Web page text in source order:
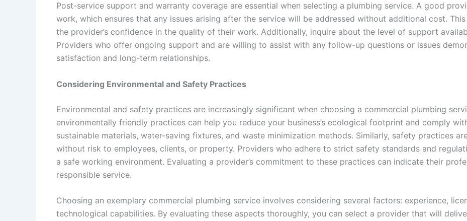
Post-service support and warranty coverage are essential when selecting a plumbing service. A good
work, which ensures that any issues arising after the service will be addressed without additional cost.
the provider’s confidence in the quality of their work. Additionally, inquire about the level of support
Providers who offer ongoing support and are willing to assist with any follow-up questions or issues
satisfaction and long-term relationships.
Considering Environmental and Safety Practices
Environmental and safety practices are increasingly significant when choosing a commercial plumbing
environmentally friendly practices can help you reduce your business’s ecological footprint and comply
sustainable materials, water-saving fixtures, and waste minimization methods. Similarly, safety practices
without risk to employees, clients, or property. Providers who adhere to strict safety standards and
a safe working environment. Evaluating a provider’s commitment to these practices can indicate their
responsible service.
Choosing an exemplary commercial plumbing service involves considering several factors: experience,
technological capabilities. By evaluating these aspects thoroughly, you can select a provider that will